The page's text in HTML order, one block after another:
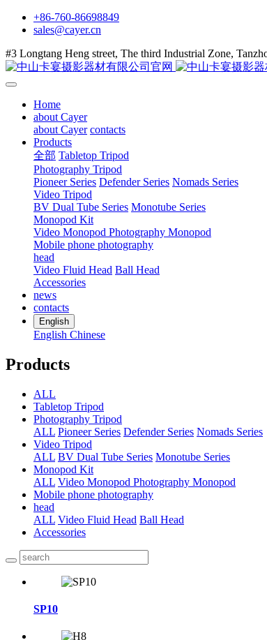
+86-760-86698849
sales@cayer.cn
#3 Longtang Heng street, The third Industrial Zone,
Home
about Cayer
about Cayer contacts
Products
全部 Tabletop Tripod
Photography Tripod
Pioneer Series Defender Series Nomads Series
Video Tripod
BV Dual Tube Series Monotube Series
Monopod Kit
Video Monopod Photography Monopod
Mobile phone photography
head
Video Fluid Head Ball Head
Accessories
news
contacts
English
English Chinese
Products
ALL
Tabletop Tripod
Photography Tripod
ALL Pioneer Series Defender Series Nomads Series
Video Tripod
ALL BV Dual Tube Series Monotube Series
Monopod Kit
ALL Video Monopod Photography Monopod
Mobile phone photography
head
ALL Video Fluid Head Ball Head
Accessories
SP10